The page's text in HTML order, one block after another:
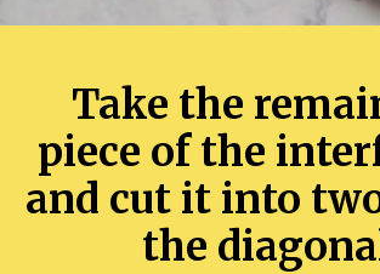
Take the
piece of the
and cut it into
the